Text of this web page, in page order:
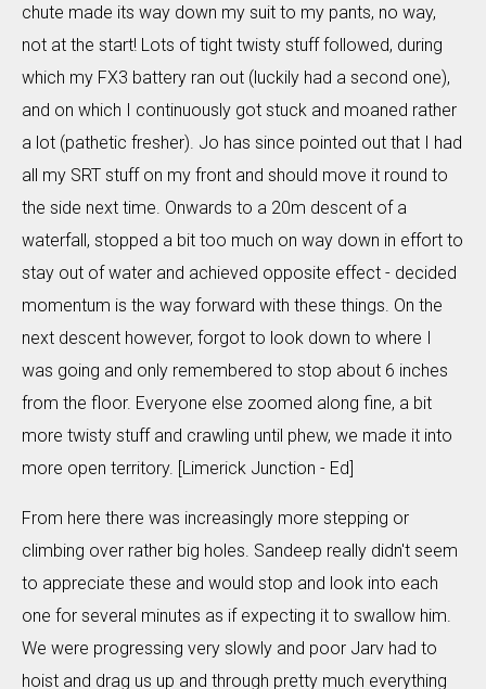
chute made its way down my suit to my pants, no way,
not at the start! Lots of tight twisty stuff followed, during
which my FX3 battery ran out (luckily had a second one),
and on which I continuously got stuck and moaned rather
a lot (pathetic fresher). Jo has since pointed out that I had
all my SRT stuff on my front and should move it round to
the side next time. Onwards to a 20m descent of a
waterfall, stopped a bit too much on way down in effort to
stay out of water and achieved opposite effect - decided
momentum is the way forward with these things. On the
next descent however, forgot to look down to where I
was going and only remembered to stop about 6 inches
from the floor. Everyone else zoomed along fine, a bit
more twisty stuff and crawling until phew, we made it into
more open territory. [Limerick Junction - Ed]
From here there was increasingly more stepping or
climbing over rather big holes. Sandeep really didn't seem
to appreciate these and would stop and look into each
one for several minutes as if expecting it to swallow him.
We were progressing very slowly and poor Jarv had to
hoist and drag us up and through pretty much everything